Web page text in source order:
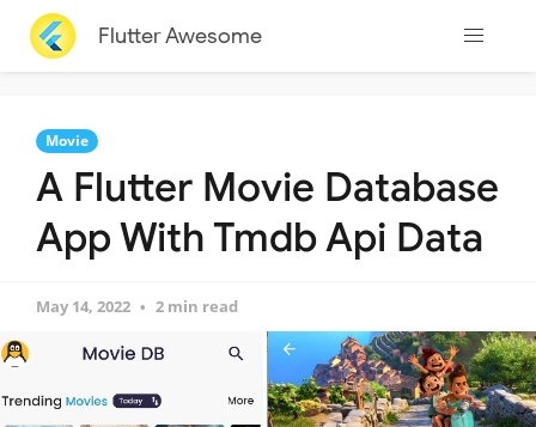
Flutter Awesome
Movie
A Flutter Movie Database
App With Tmdb Api Data
May 14, 2022 2 min read